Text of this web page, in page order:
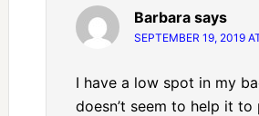
Barbara says
SEPTEMBER 19, 2019
I have a low spot in my
doesn’t seem to help it